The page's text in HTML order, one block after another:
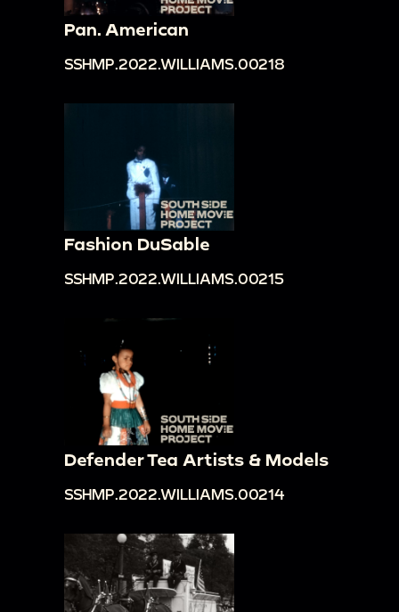
Pan. American
SSHMP.2022.WILLIAMS.00218
Fashion DuSable
SSHMP.2022.WILLIAMS.00215
Defender Tea Artists & Models
SSHMP.2022.WILLIAMS.00214